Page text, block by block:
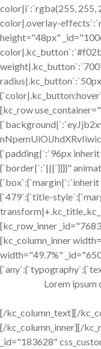
color|i`:`rgba(255, 255,
color|.overlay-
height="48px"
[kc_row
{`padding|`:`96px
{`border|`:`|||`}}}}"
{`479`:{`title-
[kc_row_inner
[kc_column_inner
width="49.7%"
Lorem ipsum
[/kc_column_text][/
[/kc_column_inner][/
_id="183628"